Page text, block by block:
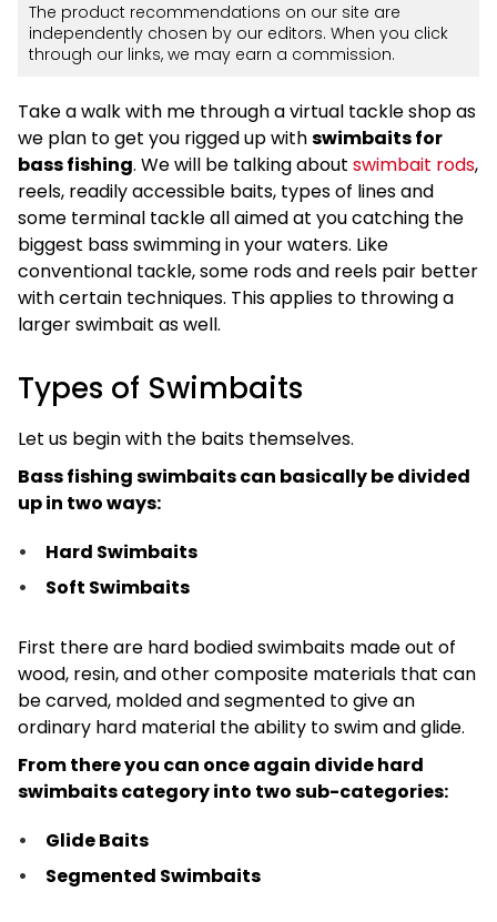
The product recommendations on our site are
independently chosen by our editors. When you click
through our links, we may earn a commission.
Take a walk with me through a virtual tackle shop as
we plan to get you rigged up withswimbaits for
bass fishing. We will be talking about swimbait rods,
reels, readily accessible baits, types of lines and
some terminal tackle all aimed at you catching the
biggest bass swimming in your waters. Like
conventional tackle, some rods and reels pair better
with certain techniques. This applies to throwing a
larger swimbait as well.
Types of Swimbaits
Let us begin with the baits themselves.
Bass fishing swimbaits can basically be divided
up in two ways:
Hard Swimbaits
Soft Swimbaits
First there are hard bodied swimbaits made out of
wood, resin, and other composite materials that can
be carved, molded and segmented to give an
ordinary hard material the ability to swim and glide.
From there you can once again divide hard
swimbaits category into two sub-categories:
Glide Baits
Segmented Swimbaits